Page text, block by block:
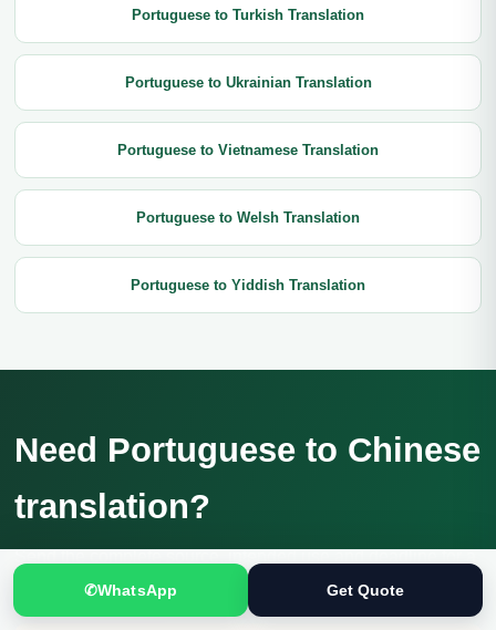
Portuguese to Turkish Translation
Portuguese to Ukrainian Translation
Portuguese to Vietnamese Translation
Portuguese to Welsh Translation
Portuguese to Yiddish Translation
Need Portuguese to Chinese
translation?
confidential review and current quotation.
✆WhatsApp Get Quote